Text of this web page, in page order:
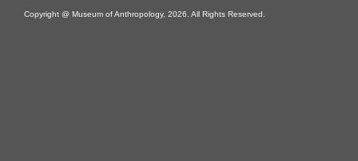
Copyright @ Museum of Anthropology, 2026. All Rights Reserved.